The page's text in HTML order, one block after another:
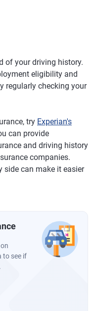
of your driving history.
eligibility and
regularly checking your
try Experian's
can provide
and driving history
companies.
side can make it easier
to see if